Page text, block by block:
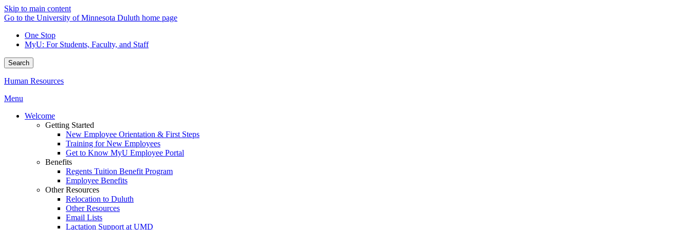
Skip to main content
Go to the University of Minnesota Duluth home page
One Stop
MyU: For Students, Faculty, and Staff
Search
Human Resources
Menu
Welcome
Getting Started
New Employee Orientation & First Steps
Training for New Employees
Get to Know MyU Employee Portal
Benefits
Regents Tuition Benefit Program
Employee Benefits
Other Resources
Relocation to Duluth
Other Resources
Email Lists
Lactation Support at UMD